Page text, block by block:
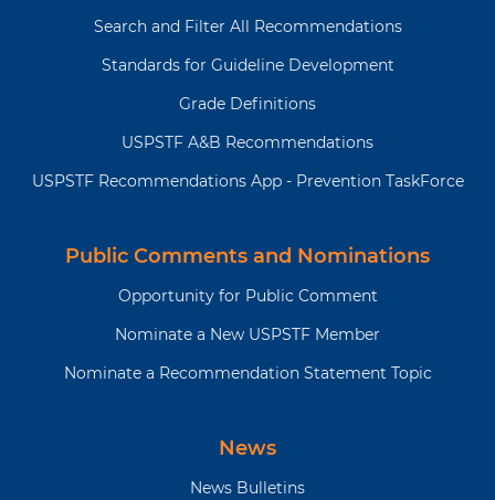
Search and Filter All Recommendations
Standards for Guideline Development
Grade Definitions
USPSTF A&B Recommendations
USPSTF Recommendations App - Prevention TaskForce
Public Comments and Nominations
Opportunity for Public Comment
Nominate a New USPSTF Member
Nominate a Recommendation Statement Topic
News
News Bulletins